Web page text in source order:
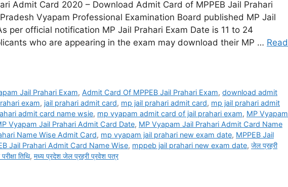
Admit Card 2020 – Download Admit Card of MPPEB Jail Prahari
Vyapam Professional Examination Board published MP Jail
per official notification MP Jail Prahari Exam Date is 11 to 24
who are appearing in the exam may download their MP … Read
Jail Prahari Exam, Admit Card Of MPPEB Jail Prahari Exam,download admit
exam, jail prahari admit card, mp jail prahari admit card, mp jail prahari admit
admit card name wsie, mp vyapam admit card of jail prahari exam, MP Vyapam
Vyapam Jail Prahari Admit Card Date, MP Vyapam Jail Prahari Admit Card Name
Name Wise Admit Card, mp vyapam jail prahari new exam date, MPPEB Jail
Jail Prahari Admit Card Name Wise, mppeb jail prahari new exam date, जेल प्रहरी
तिथि, मध्य प्रदेश जेल प्रहरी प्रवेश पत्र